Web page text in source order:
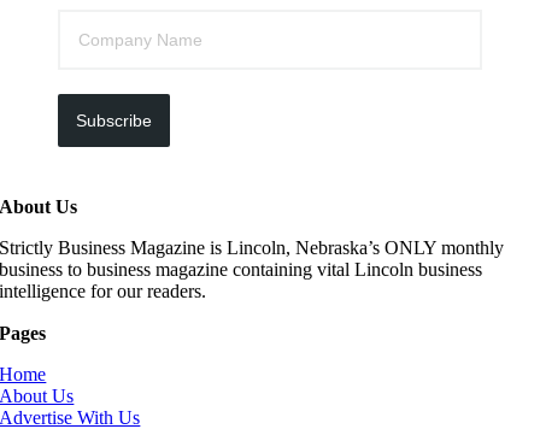
Subscribe
About Us
Strictly Business Magazine is Lincoln, Nebraska’s ONLY monthly
business to business magazine containing vital Lincoln business
intelligence for our readers.
Pages
Home
About Us
Advertise With Us